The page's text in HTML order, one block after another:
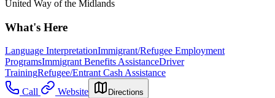
United Way of the Midlands
What's Here
Language InterpretationImmigrant/Refugee Employment
ProgramsImmigrant Benefits AssistanceDriver
TrainingRefugee/Entrant Cash Assistance
Call
Website Directions